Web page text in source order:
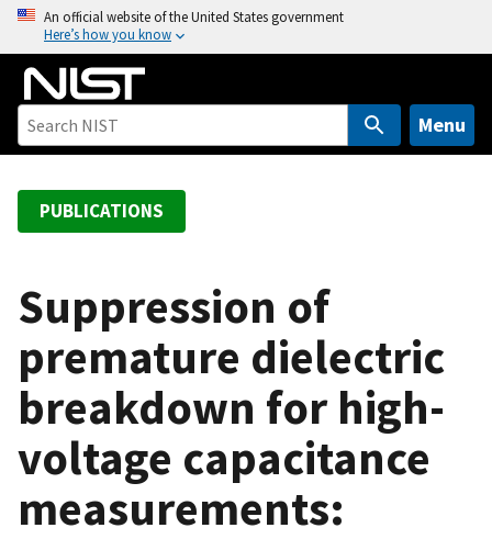
o
An official website of the United States government
Here’s how you know
Menu
PUBLICATIONS
Suppression of
premature dielectric
breakdown for high-
voltage capacitance
measurements: